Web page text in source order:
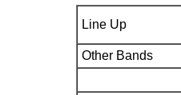
Line Up
Other Bands